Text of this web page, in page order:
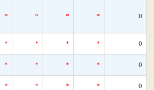
* * * * 0
* * * * 0
* * * * 0
* * * * 0